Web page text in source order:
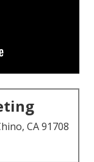
CA 91708